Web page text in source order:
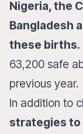
Nigeria, the
Bangladesh
these births.
63,200 safe
previous year.
In addition to
strategies to